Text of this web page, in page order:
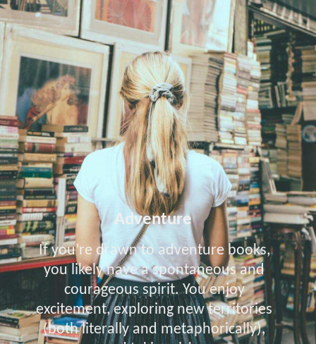
Adventure
If you’re drawn to adventure books,
you likely have a spontaneous and
courageous spirit. You enjoy
excitement, exploring new territories
(both literally and metaphorically),